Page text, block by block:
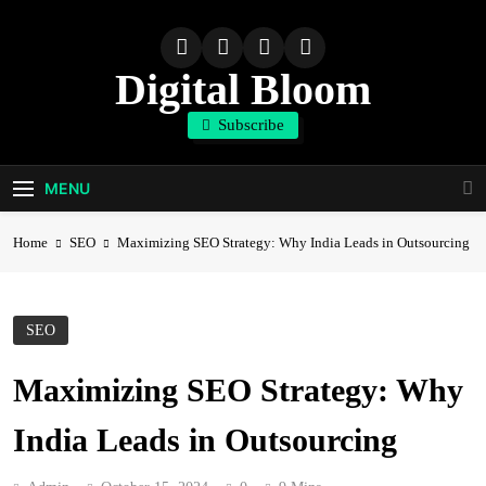
Digital Bloom
The Digital Marketing Resource
Subscribe
MENU
Home SEO Maximizing SEO Strategy: Why India Leads in Outsourcing
SEO
Maximizing SEO Strategy: Why
India Leads in Outsourcing